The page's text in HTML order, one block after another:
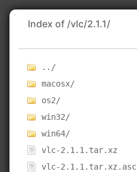
Index of /vlc/2.1.1/
../
macosx/
os2/
win32/
win64/
vlc-2.1.1.tar.xz
vlc-2.1.1.tar.xz.asc